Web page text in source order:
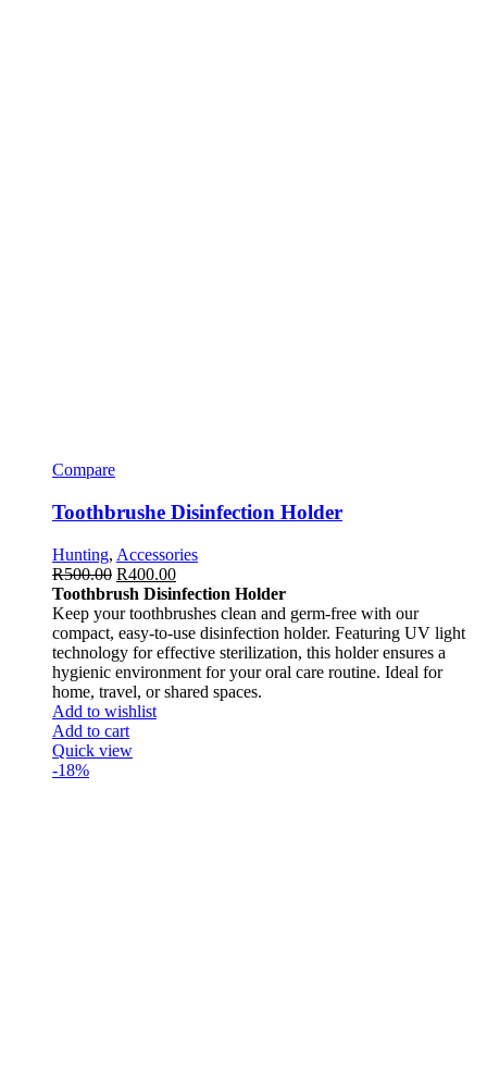
Compare
Toothbrushe Disinfection Holder
Hunting, Accessories
R500.00 R400.00
Toothbrush Disinfection Holder
Keep your toothbrushes clean and germ-free with our
compact, easy-to-use disinfection holder. Featuring UV light
technology for effective sterilization, this holder ensures a
hygienic environment for your oral care routine. Ideal for
home, travel, or shared spaces.
Add to wishlist
Add to cart
Quick view
-18%